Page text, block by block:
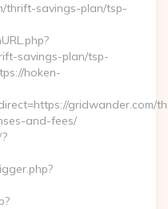
thrift-savings-plan/tsp-
savings-plan/tsp-
hoken-
gridwander.com/
and-fees/